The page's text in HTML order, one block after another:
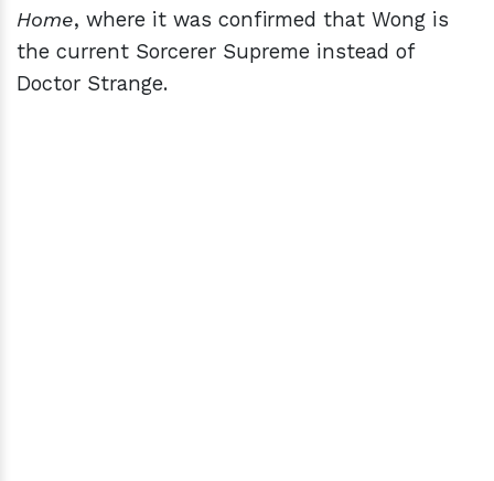
Home, where it was confirmed that Wong is
the current Sorcerer Supreme instead of
Doctor Strange.